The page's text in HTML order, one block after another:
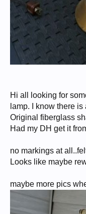
Hi all looking for
lamp. I know there
Original fiberglass
Had my DH get it
no markings at
Looks like maybe
maybe more pics